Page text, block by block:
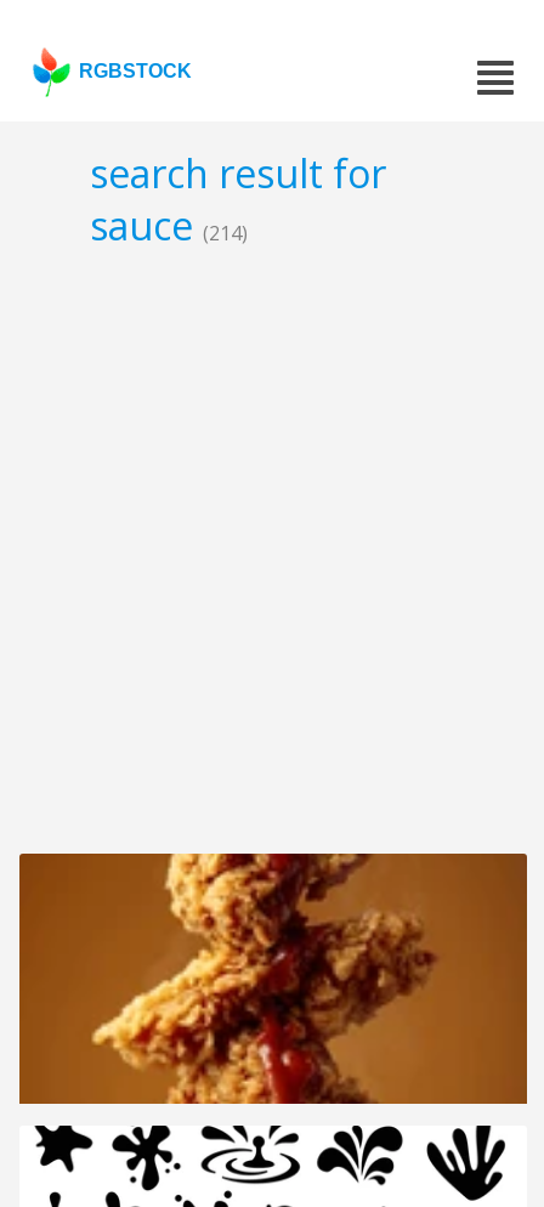
RGBSTOCK
search result for
sauce (214)